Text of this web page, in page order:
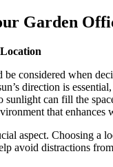
Garden
be considered when
direction is
sunlight can fill the
that enhances
aspect. Choosing a
avoid distractions